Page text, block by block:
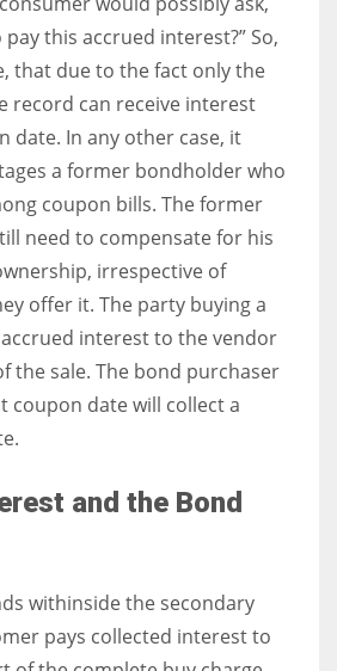
this accrued interest?” So,
that due to the fact only the
record can receive interest
date. In any other case, it
a former bondholder who
coupon bills. The former
need to compensate for his
irrespective of
offer it. The party buying a
interest to the vendor
the sale. The bond purchaser
coupon date will collect a
and the Bond
withinside the secondary
pays collected interest to